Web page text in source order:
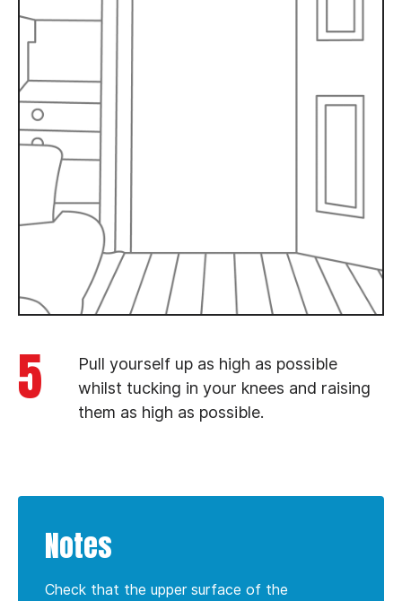
5
Pull yourself up as high as possible
whilst tucking in your knees and raising
them as high as possible.
Notes
Check that the upper surface of the